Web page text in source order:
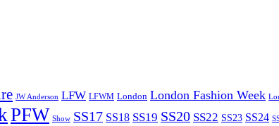
JW Anderson LFW LFWM London London Fashion Week
PFW Show SS17 SS18 SS19 SS20 SS22 SS23 SS24